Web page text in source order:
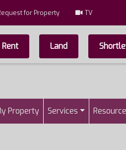
for Property TV
Top Menu
Rent Land
Property Services